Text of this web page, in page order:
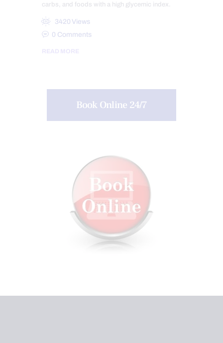
carbs, and foods with a high glycemic index.
3420 Views
0 Comments
READ MORE
Book Online 24/7